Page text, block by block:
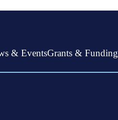
for
& EventsGrants & Funding